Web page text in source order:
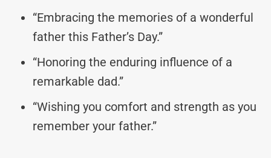
“Embracing the memories of a wonderful
father this Father’s Day.”
“Honoring the enduring influence of a
remarkable dad.”
“Wishing you comfort and strength as you
remember your father.”